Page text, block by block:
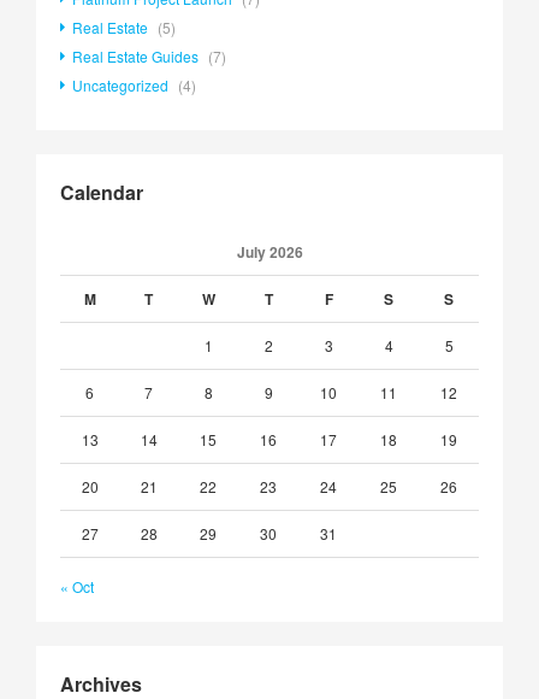
Real Estate (5)
Real Estate Guides (7)
Uncategorized (4)
Calendar
July 2026
M T W T F S S
1 2 3 4 5
6 7 8 9 10 11 12
13 14 15 16 17 18 19
20 21 22 23 24 25 26
27 28 29 30 31
« Oct
Archives